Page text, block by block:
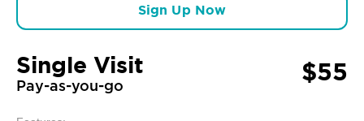
Sign Up Now
Single Visit
Pay-as-you-go $55